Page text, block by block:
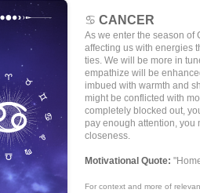
♋CANCER
As we enter the season of
affecting us with energies
ties. We will be more in
empathize will be
imbued with warmth and
might be conflicted with
completely blocked out,
pay enough attention, you
closeness.
Motivational Quote:
For context and more of